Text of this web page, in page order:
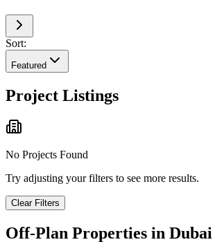
Sort:
Featured
Project Listings
No Projects Found
Try adjusting your filters to see more results.
Clear Filters
Off-Plan Properties in